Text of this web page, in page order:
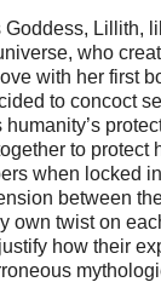
Goddess, Lillith,
who
with her first
to concoct
to protect
when locked
between
own twist on
how their